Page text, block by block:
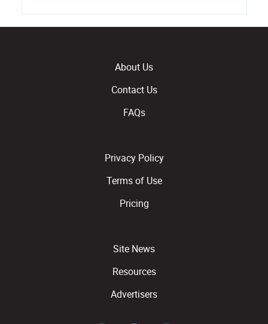
About Us
Contact Us
FAQs
Privacy Policy
Terms of Use
Pricing
Site News
Resources
Advertisers